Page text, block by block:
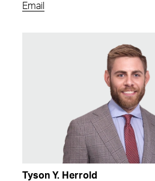
Email
Tyson Y. Herrold